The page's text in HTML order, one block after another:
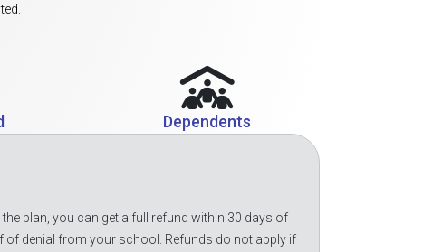
Dependents
plan, you can get a full refund within 30 days of
of denial from your school. Refunds do not apply if